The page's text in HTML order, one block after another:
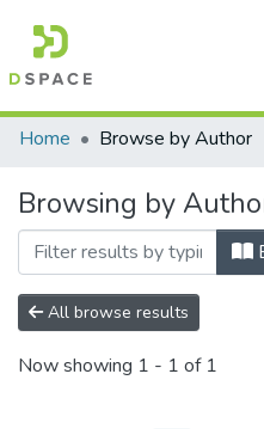
Communities & Collections
Home Browse by Author
Browsing by
All browse results
Now showing 1 - 1 of 1